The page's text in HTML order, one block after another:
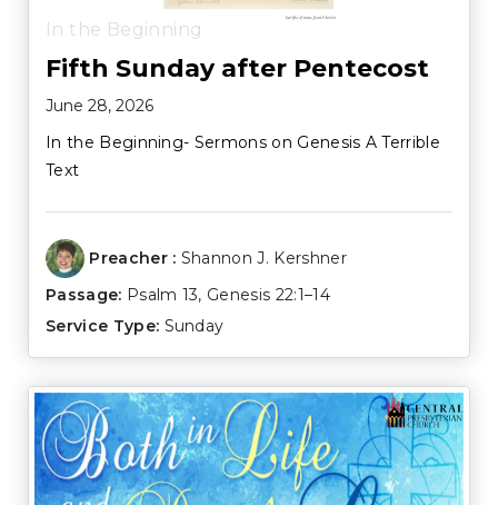
In the Beginning
Fifth Sunday after Pentecost
June 28, 2026
In the Beginning- Sermons on Genesis A Terrible
Text
Preacher : Shannon J. Kershner
Passage: Psalm 13, Genesis 22:1–14
Service Type: Sunday